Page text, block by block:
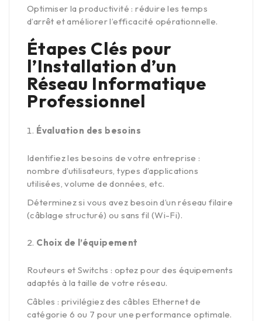
Optimiser la productivité : réduire les temps
d’arrêt et améliorer l’efficacité opérationnelle.
Étapes Clés pour
l’Installation d’un
Réseau Informatique
Professionnel
Évaluation des besoins
Identifiez les besoins de votre entreprise :
nombre d’utilisateurs, types d’applications
utilisées, volume de données, etc.
Déterminez si vous avez besoin d’un réseau filaire
(câblage structuré) ou sans fil (Wi-Fi).
Choix de l’équipement
Routeurs et Switchs : optez pour des équipements
adaptés à la taille de votre réseau.
Câbles : privilégiez des câbles Ethernet de
catégorie 6 ou 7 pour une performance optimale.